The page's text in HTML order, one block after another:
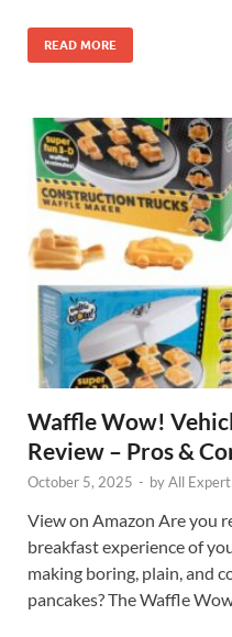
READ MORE
Waffle Wow!
Review – Pros &
October 5, 2025 - byAll
View on Amazon Are you
breakfast experience of
making boring, plain, and
pancakes? The Waffle